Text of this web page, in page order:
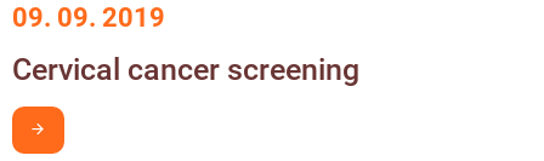
09. 09. 2019
Cervical cancer screening